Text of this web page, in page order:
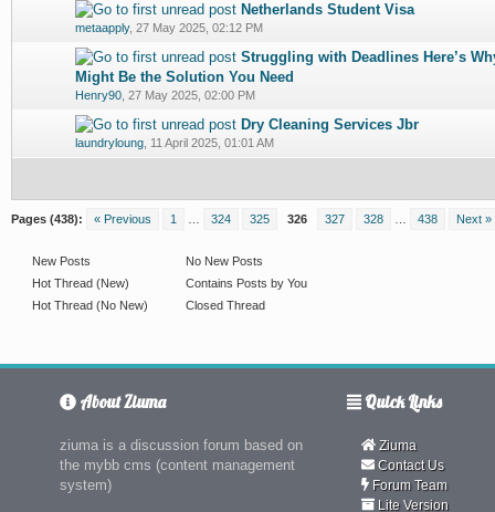
Netherlands Student Visa
metaapply, 27 May 2025, 02:12 PM
0 Vote(s) - 0 out of 5 in Average
12345
Struggling with Deadlines Here’s
Might Be the Solution You Need
Henry90 27 May 2025, 02:00 PM
0 Vote(s) - 0 out of 5 in Average
12 345
Dry Cleaning Services Jbr
laundryloung 11 April 2025, 01:01 AM
0 Vote(s) - 0 out of 5 in Average
123 45
Pages (438): « Previous 1 324 325 326 327 328 438 Next »
New Posts
Hot Thread (New)
Hot Thread (No New)
No New Posts
Contains Posts by You
Closed Thread
About Ziuma
ziuma is a discussion forum based on
the mybb cms (content management
system)
Quick Links
Ziuma
Contact Us
Forum Team
Lite Version